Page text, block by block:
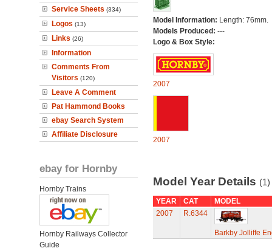
Service Sheets (334)
Logos (13)
Links (26)
Information
Comments From
Visitors (120)
Leave A Comment
Pat Hammond Books
ebay Search System
Affiliate Disclosure
ebay for Hornby
Hornby Trains
Hornby Railways Collector
Guide
Model Information: Length: 76mm.
Models Produced: ---
Logo & Box Style:
2007
2007
Model Year Details (1)
YEAR CAT
MODEL
2007
R.6344
Barkby Jolliffe